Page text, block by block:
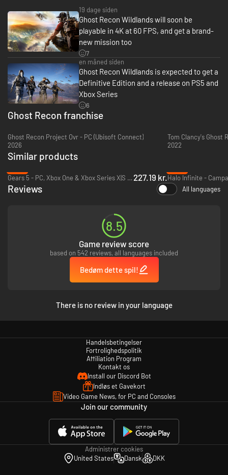
19 dage siden
Ghost Recon Wildlands will soon be
playable in 4K at 60 FPS, and get a brand-
new mission too
7
en måned siden
Ghost Recon Wildlands is expected to get a
Definitive Edition and a release on PS5 and
Xbox Series
6
Ghost Recon franchise
Ghost Recon Project Ovr - PC (Ubisoft Connect)
2026
2022
Similar products
Gears 5 - PC, Xbox One & Xbox Series X|S (Microsoft Store) 227.19 kr.
Reviews All languages
8.5
Game review score
based on 542 reviews, all languages included
Bedøm dette spil!
There is no review in your language
Handelsbetingelser
Fortrolighedspolitik
Affiliation Program
Kontakt os
Install our Discord Bot
Indløs et Gavekort
Video Game News, for PC and Consoles
Join our community
Administrer cookies
United States
Dansk DKK